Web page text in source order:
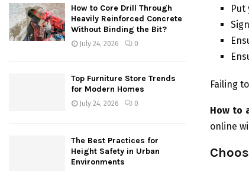
Put
Failing
How to
online
How to Core Drill Through
Heavily Reinforced Concrete
Without Binding the Bit?
July 24, 2026 0
Top Furniture Store Trends
for Modern Homes
July 24, 2026 0
The Best Practices for
Height Safety in Urban
Environments